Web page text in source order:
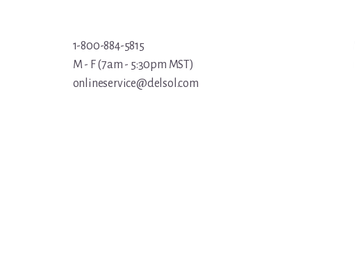
1-800-884-5815
M - F (7am - 5:30pm MST)
onlineservice@delsol.com